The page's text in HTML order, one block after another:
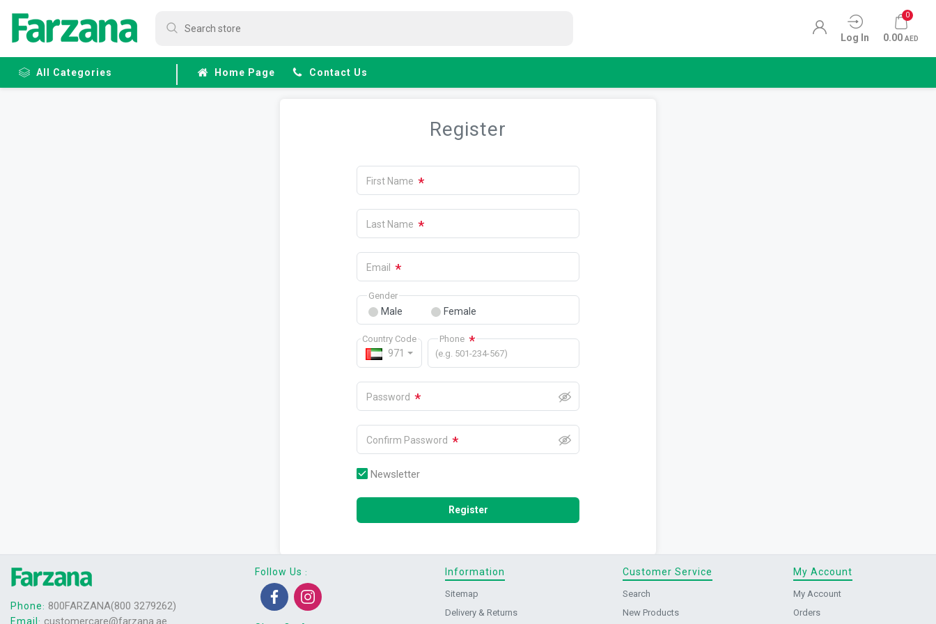
Log In
0
0.00 AED
All Categories Home Page Contact Us
Register
First Name *
Last Name *
Email *
Male Female
Gender
971
Country Code Phone *
(e.g. 501-234-567)
Password *
Confirm Password *
Newsletter
Register
Phone: 800FARZANA(800 3279262)
Email customercare@farzana.ae
Follow Us : Information
Sitemap
Delivery & Returns
Customer Service
Search
New Products
My Account
My Account
Orders